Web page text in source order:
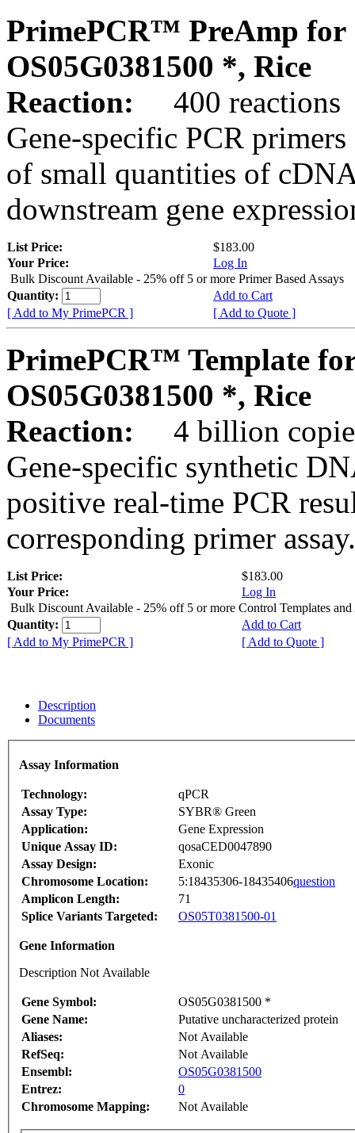
PrimePCR™ PreAmp for
OS05G0381500 *, Rice
Reaction:
400 reactions
Gene-specific PCR
of small quantities of
downstream gene
List Price:
$183.00
Your Price:
Log In
Bulk Discount Available - 25% off 5 or more Primer Based Assays
Quantity:
Add to Cart
[ Add to My PrimePCR ]
[ Add to Quote ]
PrimePCR™ Template
OS05G0381500 *, Rice
Reaction:
4 billion
Gene-specific synthetic
positive real-time PCR
corresponding primer assay.
List Price:
$183.00
Your Price:
Log In
Bulk Discount Available - 25% off 5 or more Control Templates and
Quantity:
Add to Cart
[ Add to My PrimePCR ]
[ Add to Quote ]
Description
Documents
Assay Information
Technology:
qPCR
Assay Type:
SYBR® Green
Application:
Gene Expression
Unique Assay ID:
qosaCED0047890
Assay Design:
Exonic
Chromosome Location:
5:18435306-18435406question
Amplicon Length:
71
Splice Variants Targeted:
OS05T0381500-01
Gene Information
Description Not Available
Gene Symbol:
OS05G0381500 *
Gene Name:
Putative uncharacterized protein
Aliases:
Not Available
RefSeq:
Not Available
Ensembl:
OS05G0381500
Entrez:
0
Chromosome Mapping:
Not Available